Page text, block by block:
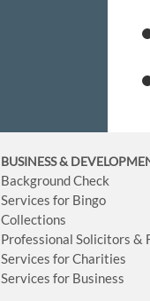
BUSINESS&
Background Check
Services for Bingo
Collections
Professional Solicitors &
Services for Charities
Services for Business